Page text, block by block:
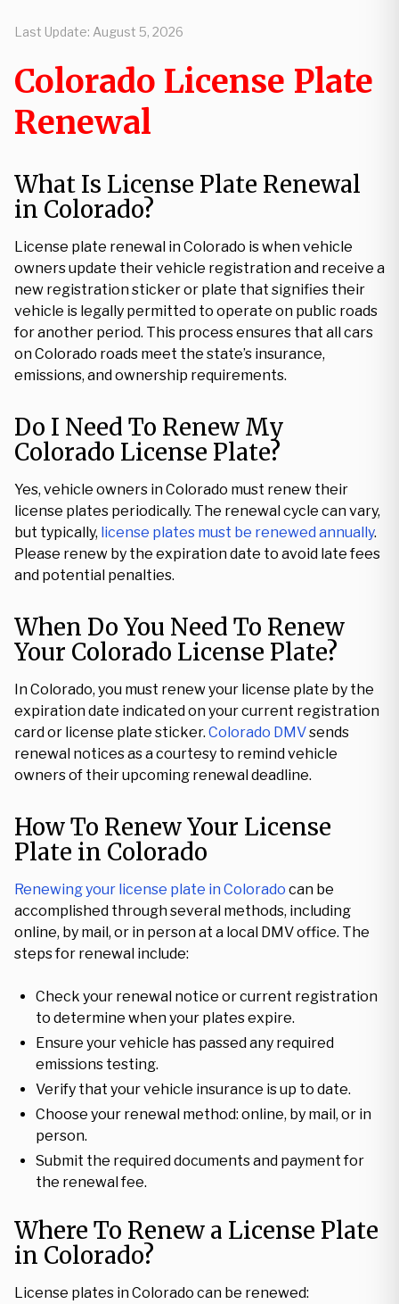
Last Update: August 5, 2026
Colorado License Plate
Renewal
What Is License Plate Renewal
in Colorado?
License plate renewal in Colorado is when vehicle
owners update their vehicle registration and receive a
new registration sticker or plate that signifies their
vehicle is legally permitted to operate on public roads
for another period. This process ensures that all cars
on Colorado roads meet the state’s insurance,
emissions, and ownership requirements.
Do I Need To Renew My
Colorado License Plate?
Yes, vehicle owners in Colorado must renew their
license plates periodically. The renewal cycle can vary,
but typically, license plates must be renewed annually.
Please renew by the expiration date to avoid late fees
and potential penalties.
When Do You Need To Renew
Your Colorado License Plate?
In Colorado, you must renew your license plate by the
expiration date indicated on your current registration
card or license plate sticker. Colorado DMVsends
renewal notices as a courtesy to remind vehicle
owners of their upcoming renewal deadline.
How To Renew Your License
Plate in Colorado
Renewing your license plate in Colorado can be
accomplished through several methods, including
online, by mail, or in person at a local DMV office. The
steps for renewal include:
Check your renewal notice or current registration
to determine when your plates expire.
Ensure your vehicle has passed any required
emissions testing.
Verify that your vehicle insurance is up to date.
Choose your renewal method: online, by mail, or in
person.
Submit the required documents and payment for
the renewal fee.
Where To Renew a License Plate
in Colorado?
License plates in Colorado can be renewed: